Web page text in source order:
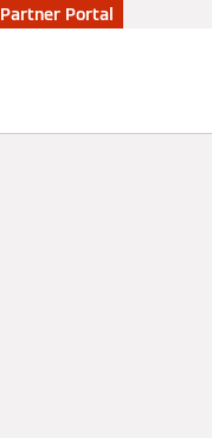
Partner Portal